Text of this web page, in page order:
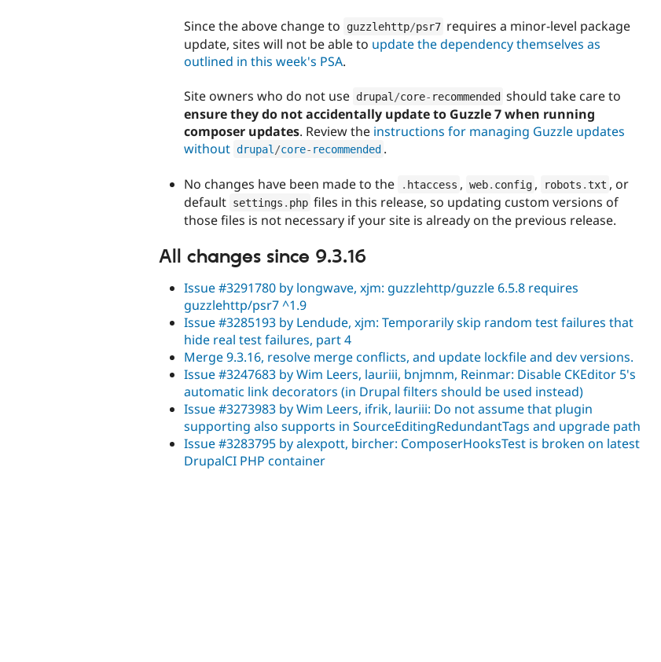
Since the above change to guzzlehttp/psr7 requires a minor-level package
update, sites will not be able to update the dependency themselves as
outlined in this week's PSA.
Site owners who do not use drupal /core- recommended should take care to
ensure they do not accidentally update to Guzzle 7 when running
composer updates. Review the instructions for managing Guzzle updates
without drupal /core- recommended .
No changes have been made to the . htaccess , web. config , robots .txt , or
default settings . php files in this release, so updating custom versions of
those files is not necessary if your site is already on the previous release.
All changes since 9.3.16
Issue #3291780 by longwave, xjm: guzzlehttp/guzzle 6.5.8 requires
guzzlehttp/psr7 ^1.9
Issue #3285193 by Lendude, xjm: Temporarily skip random test failures that
hide real test failures, part 4
Merge 9.3.16, resolve merge conflicts, and update lockfile and dev versions.
Issue #3247683 by Wim Leers, lauriii, bnjmnm, Reinmar: Disable CKEditor 5's
automatic link decorators (in Drupal filters should be used instead)
Issue #3273983 by Wim Leers, ifrik, lauriii: Do not assume that plugin
supporting also supports in SourceEditingRedundantTags and upgrade path
Issue #3283795 by alexpott, bircher: ComposerHooksTest is broken on latest
DrupalCI PHP container